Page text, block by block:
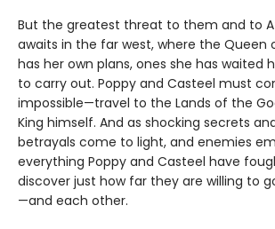
But the greatest threat to them and to
awaits in the far west, where the Queen
has her own plans, ones she has waited
to carry out. Poppy and Casteel must
impossible—travel to the Lands of the
King himself. And as shocking secrets
betrayals come to light, and enemies
everything Poppy and Casteel have
discover just how far they are willing to
—and each other.